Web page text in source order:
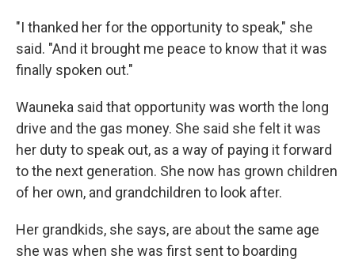
"I thanked her for the opportunity to speak," she
said. "And it brought me peace to know that it was
finally spoken out."
Wauneka said that opportunity was worth the long
drive and the gas money. She said she felt it was
her duty to speak out, as a way of paying it forward
to the next generation. She now has grown children
of her own, and grandchildren to look after.
Her grandkids, she says, are about the same age
she was when she was first sent to boarding